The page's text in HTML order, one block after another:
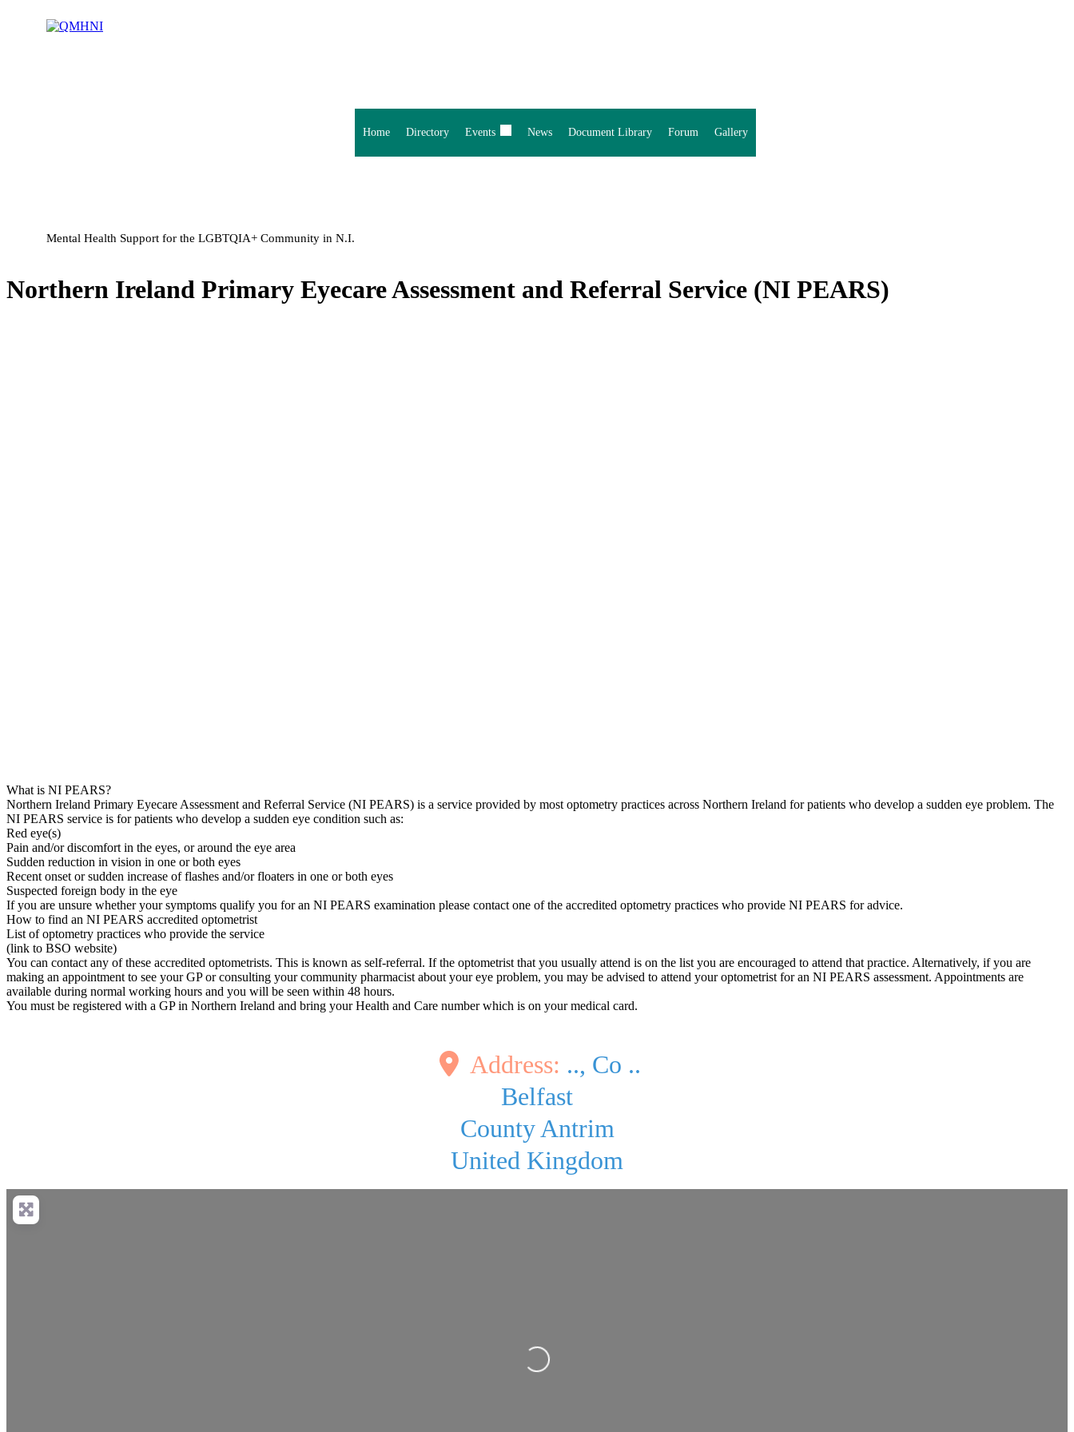
Mental Health Support for the LGBTQIA+ Community in N.I.
Home Directory Events News Document Library Forum Gallery
Northern Ireland Primary Eyecare Assessment and Referral Service (NI PEARS)
What is NI PEARS?
Northern Ireland Primary Eyecare Assessment and Referral Service (NI PEARS) is a service provided by most optometry practices across Northern Ireland for patients who develop a sudden eye problem. The
NI PEARS service is for patients who develop a sudden eye condition such as:
Red eye(s)
Pain and/or discomfort in the eyes, or around the eye area
Sudden reduction in vision in one or both eyes
Recent onset or sudden increase of flashes and/or floaters in one or both eyes
Suspected foreign body in the eye
If you are unsure whether your symptoms qualify you for an NI PEARS examination please contact one of the accredited optometry practices who provide NI PEARS for advice.
How to find an NI PEARS accredited optometrist
List of optometry practices who provide the service
(link to BSO website)
You can contact any of these accredited optometrists. This is known as self-referral. If the optometrist that you usually attend is on the list you are encouraged to attend that practice. Alternatively, if you are
making an appointment to see your GP or consulting your community pharmacist about your eye problem, you may be advised to attend your optometrist for an NI PEARS assessment. Appointments are
available during normal working hours and you will be seen within 48 hours.
You must be registered with a GP in Northern Ireland and bring your Health and Care number which is on your medical card.
Address: .., Co ..
Belfast
County Antrim
United Kingdom
Loading...